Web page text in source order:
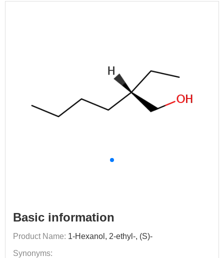
Basic information
Product Name: 1-Hexanol, 2-ethyl-, (S)-
Synonyms: